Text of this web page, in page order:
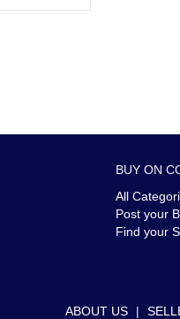
BUY ON
All
Post your
Find your
ABOUT US |